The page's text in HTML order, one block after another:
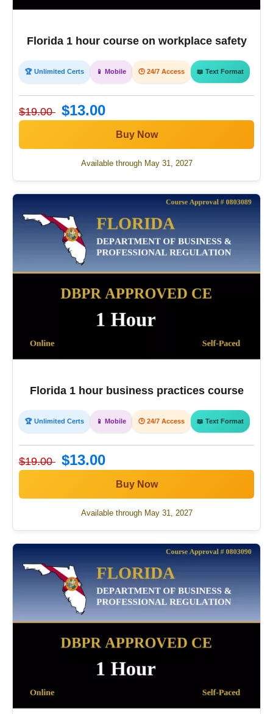
Florida 1 hour course on workplace safety
🏆 Unlimited Certs 📱 Mobile 🕒 24/7 Access 📖 Text Format
$19.00 $13.00
Buy Now
Available through May 31, 2027
Florida 1 hour business practices course
🏆 Unlimited Certs 📱 Mobile 🕒 24/7 Access 📖 Text Format
$19.00 $13.00
Buy Now
Available through May 31, 2027